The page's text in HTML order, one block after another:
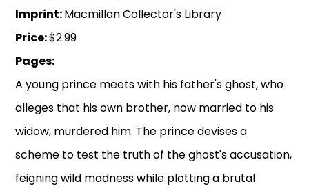
Imprint:Macmillan Collector's Library
Price:$2.99
Pages:
A young prince meets with his father's ghost, who
alleges that his own brother, now married to his
widow, murdered him. The prince devises a
scheme to test the truth of the ghost's accusation,
feigning wild madness while plotting a brutal